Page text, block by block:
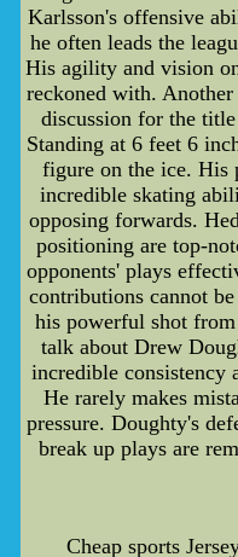
Karlsson's offensive
he often leads the
His agility and vision
reckoned with.
discussion for the
Standing at 6 feet 6
figure on the ice. His
incredible skating
opposing forwards.
positioning are top-
opponents' plays
contributions cannot
his powerful shot
talk about Drew
incredible consistency
He rarely makes
pressure. Doughty's
break up plays are
Cheap sports